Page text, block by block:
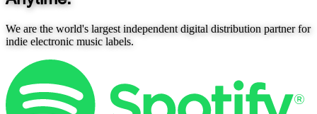
We are the world's largest independent digital distribution partner for
indie electronic music labels.